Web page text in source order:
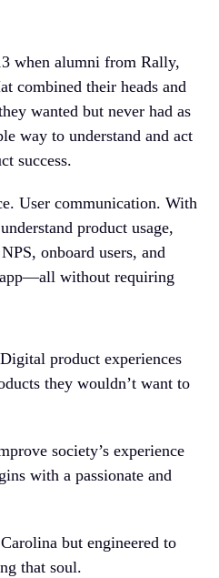
when alumni from Rally,
combined their heads and
wanted but never had as
way to understand and act
success.
User communication. With
product usage,
onboard users, and
without requiring
product experiences
they wouldn’t want to
society’s experience
with a passionate and
but engineered to
that soul.